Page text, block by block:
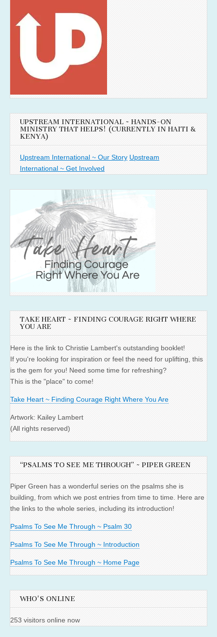
UPSTREAM INTERNATIONAL ~ HANDS-ON
MINISTRY THAT HELPS! (CURRENTLY IN HAITI &
KENYA)
Upstream International ~ Our Story Upstream
International ~ Get Involved
TAKE HEART ~ FINDING COURAGE RIGHT WHERE
YOU ARE
Here is the link to Christie Lambert's outstanding booklet!
If you're looking for inspiration or feel the need for uplifting, this
is the gem for you! Need some time for refreshing?
This is the "place" to come!
Take Heart ~ Finding Courage Right Where You Are
Artwork: Kailey Lambert
(All rights reserved)
“PSALMS TO SEE ME THROUGH” ~ PIPER GREEN
Piper Green has a wonderful series on the psalms she is
building, from which we post entries from time to time. Here are
the links to the whole series, including its introduction!
Psalms To See Me Through ~ Psalm 30
Psalms To See Me Through ~ Introduction
Psalms To See Me Through ~ Home Page
WHO'S ONLINE
253 visitors online now